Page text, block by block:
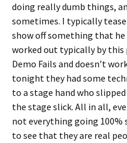
doing really dumb things,
sometimes. I typically
show off something that
worked out typically by
Demo Fails and doesn’t
tonight they had some
to a stage hand who
the stage slick. All in all,
not everything going 100%
to see that they are real